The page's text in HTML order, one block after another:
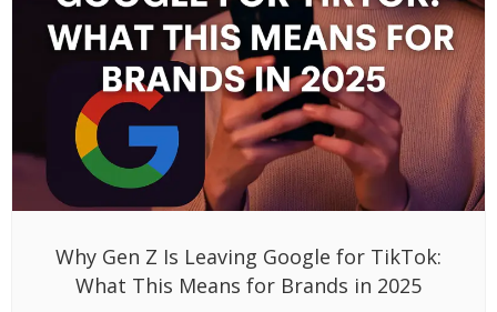
Why Gen Z Is Leaving Google for TikTok:
What This Means for Brands in 2025